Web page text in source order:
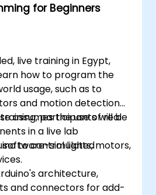
for Beginners
live training in Egypt,
how to program the
usage, such as to
and motion detection
assumes the use of real
in a live lab
simulated
participants will be
to control lights, motors,
architecture,
and connectors for add-